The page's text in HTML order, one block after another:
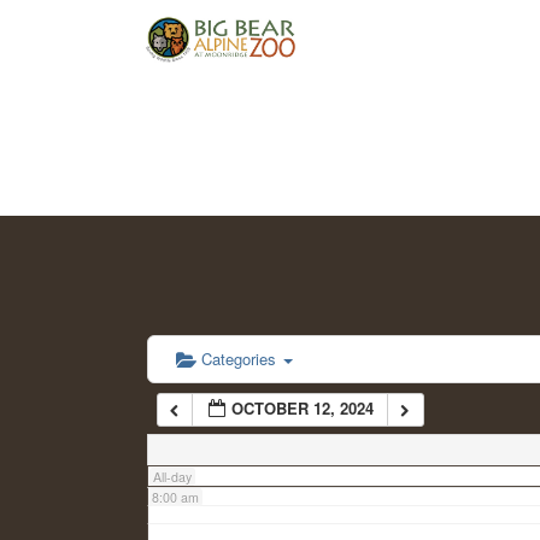
Categories
OCTOBER 12, 2024
All-day
2:00 am
6:00 am
7:00 am
8:00 am